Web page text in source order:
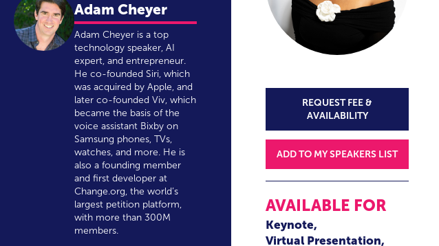
Adam Cheyer
Adam Cheyer is a top
technology speaker, AI
expert, and entrepreneur.
He co-founded Siri, which
was acquired by Apple, and
later co-founded Viv, which
became the basis of the
voice assistant Bixby on
Samsung phones, TVs,
watches, and more. He is
also a founding member
and first developer at
Change.org, the world’s
largest petition platform,
with more than 300M
members.
REQUEST FEE &
AVAILABILITY
ADD TO MY SPEAKERS LIST
AVAILABLE FOR
Keynote
Virtual Presentation